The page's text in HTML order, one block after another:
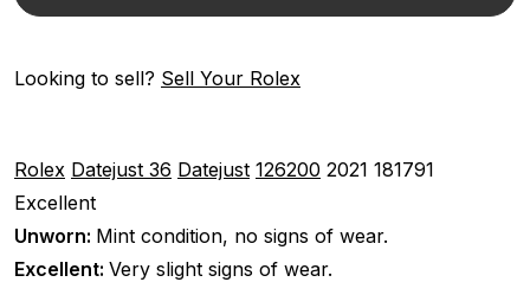
Looking to sell? Sell Your Rolex
Rolex Datejust 36 Datejust 126200 2021 181791
Excellent
Unworn: Mint condition, no signs of wear.
Excellent: Very slight signs of wear.